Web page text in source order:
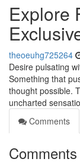
Explore
theoeuhg725264
Desire pulsating
Something that
thought possible.
uncharted
Comments
Comments